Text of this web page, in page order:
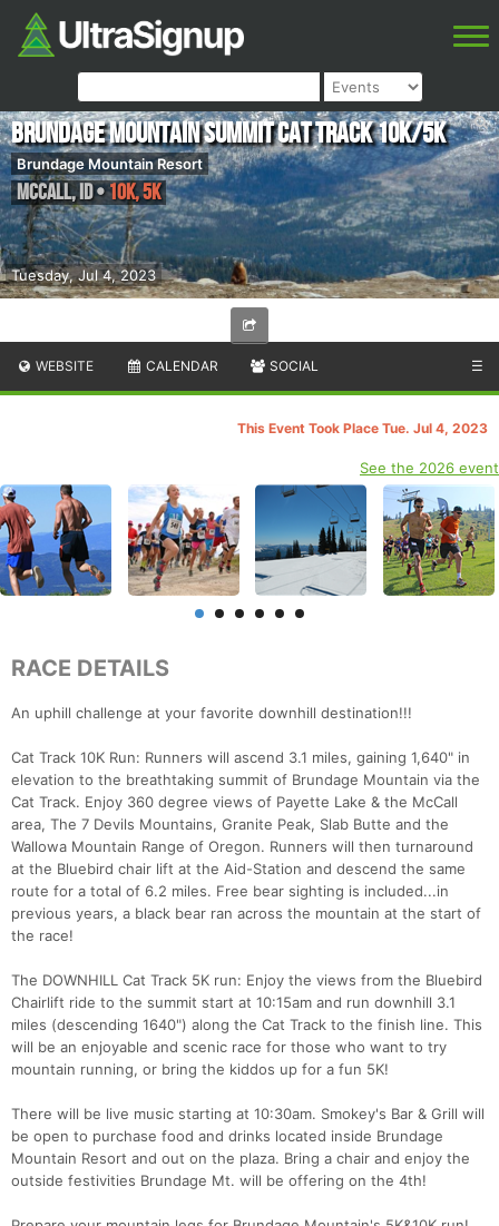
Tuesday, Jul 4, 2023
Brundage Mountain Summit Cat Track 10k/5k
Brundage Mountain Resort
McCall,ID•10K, 5K
WEBSITE CALENDAR SOCIAL ☰
This Event Took Place Tue. Jul 4, 2023
See the 2026 event
RACE DETAILS
An uphill challenge at your favorite downhill destination!!!
Cat Track 10K Run: Runners will ascend 3.1 miles, gaining 1,640" in
elevation to the breathtaking summit of Brundage Mountain via the
Cat Track. Enjoy 360 degree views of Payette Lake & the McCall
area, The 7 Devils Mountains, Granite Peak, Slab Butte and the
Wallowa Mountain Range of Oregon. Runners will then turnaround
at the Bluebird chair lift at the Aid-Station and descend the same
route for a total of 6.2 miles. Free bear sighting is included...in
previous years, a black bear ran across the mountain at the start of
the race!
The DOWNHILL Cat Track 5K run: Enjoy the views from the Bluebird
Chairlift ride to the summit start at 10:15am and run downhill 3.1
miles (descending 1640") along the Cat Track to the finish line. This
will be an enjoyable and scenic race for those who want to try
mountain running, or bring the kiddos up for a fun 5K!
There will be live music starting at 10:30am. Smokey's Bar & Grill will
be open to purchase food and drinks located inside Brundage
Mountain Resort and out on the plaza. Bring a chair and enjoy the
outside festivities Brundage Mt. will be offering on the 4th!